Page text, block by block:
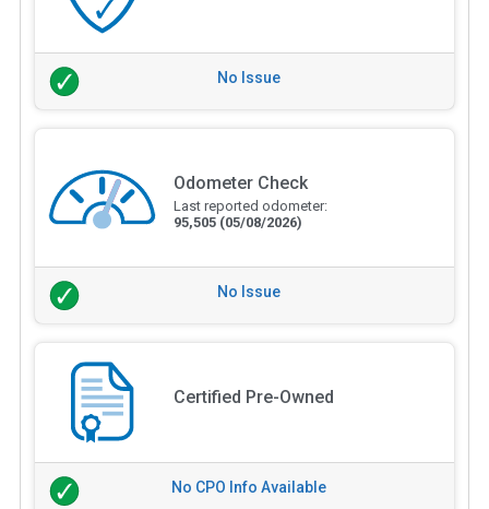
No Issue
Odometer Check
Last reported odometer:
95,505 (05/08/2026)
No Issue
Certified Pre-Owned
No CPO Info Available